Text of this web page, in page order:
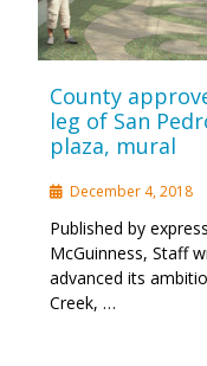
County
leg of San
plaza, mural
December 4, 2018
Published by
McGuinness, Staff
advanced its
Creek, …